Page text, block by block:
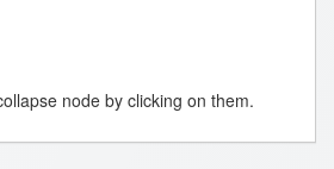
node by clicking on them.